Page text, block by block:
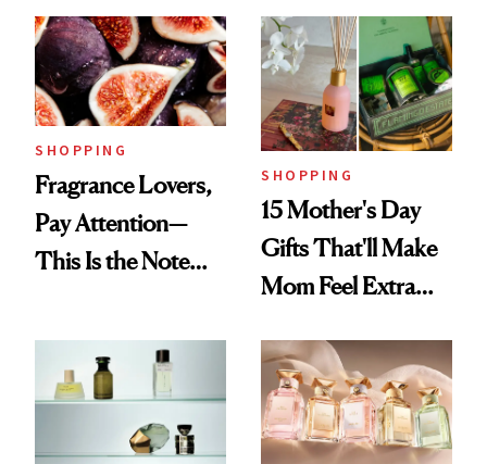
Favorite Has
Competition
NEST's Maui
Mango Perfume Oil
SHOPPING
Fragrance Lovers,
Pay Attention—
This Is the Note
This Summer
SHOPPING
15 Mother's Day
Gifts That'll Make
Mom Feel Extra